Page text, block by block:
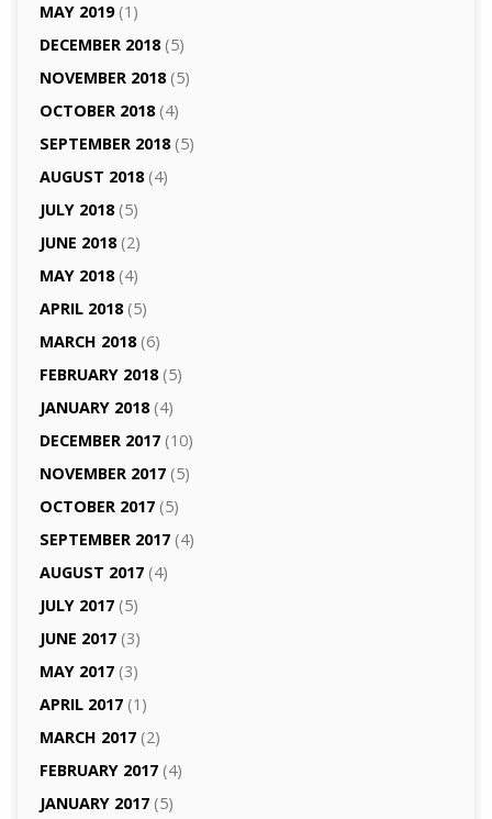
MAY 2019(1)
DECEMBER 2018(5)
NOVEMBER 2018(5)
OCTOBER 2018(4)
SEPTEMBER 2018(5)
AUGUST 2018(4)
JULY 2018(5)
JUNE 2018(2)
MAY 2018(4)
APRIL 2018(5)
MARCH 2018(6)
FEBRUARY 2018(5)
JANUARY 2018(4)
DECEMBER 2017(10)
NOVEMBER 2017(5)
OCTOBER 2017(5)
SEPTEMBER 2017(4)
AUGUST 2017(4)
JULY 2017(5)
JUNE 2017(3)
MAY 2017(3)
APRIL 2017(1)
MARCH 2017(2)
FEBRUARY 2017(4)
JANUARY 2017(5)